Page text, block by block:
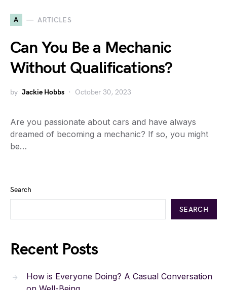
A ARTICLES
Can You Be a Mechanic
Without Qualifications?
by Jackie Hobbs October 30, 2023
Are you passionate about cars and have always
dreamed of becoming a mechanic? If so, you might
be…
Search
SEARCH
Recent Posts
How is Everyone Doing? A Casual Conversation